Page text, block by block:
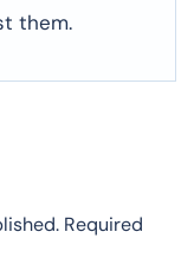
them.
Required